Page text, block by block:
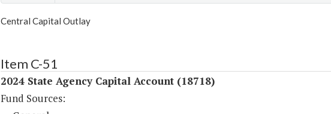
Central Capital Outlay
Item C-51
2024 State Agency Capital Account (18718)
Fund Sources: